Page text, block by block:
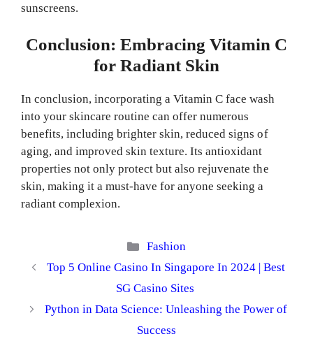
sunscreens.
Conclusion: Embracing Vitamin C
for Radiant Skin
In conclusion, incorporating a Vitamin C face wash
into your skincare routine can offer numerous
benefits, including brighter skin, reduced signs of
aging, and improved skin texture. Its antioxidant
properties not only protect but also rejuvenate the
skin, making it a must-have for anyone seeking a
radiant complexion.
Categories
Fashion
Top 5 Online Casino In Singapore In 2024 | Best
SG Casino Sites
Python in Data Science: Unleashing the Power of
Success